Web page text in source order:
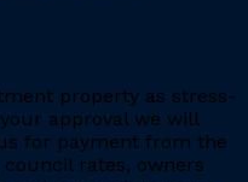
property as stress-
approval we will
for payment from the
rates, owners